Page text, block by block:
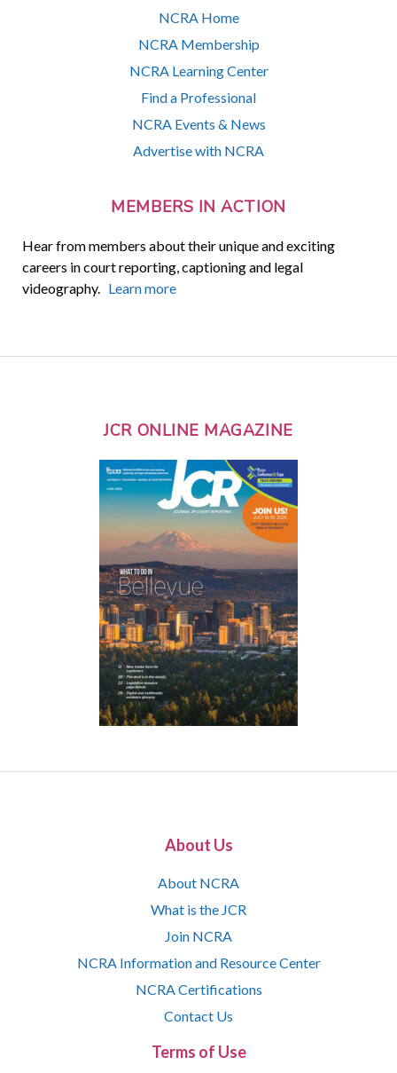
NCRA Home
NCRA Membership
NCRA Learning Center
Find a Professional
NCRA Events & News
Advertise with NCRA
MEMBERS IN ACTION
Hear from members about their unique and exciting
careers in court reporting, captioning and legal
videography. Learn more
JCR ONLINE MAGAZINE
About Us
About NCRA
What is the JCR
Join NCRA
NCRA Information and Resource Center
NCRA Certifications
Contact Us
Terms of Use